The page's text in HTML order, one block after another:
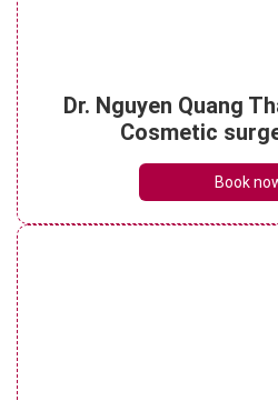
note when
See details
Dr. Nguyen Quang
Cosmetic
Book